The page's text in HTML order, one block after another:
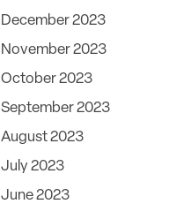
December 2023
November 2023
October 2023
September 2023
August 2023
July 2023
June 2023